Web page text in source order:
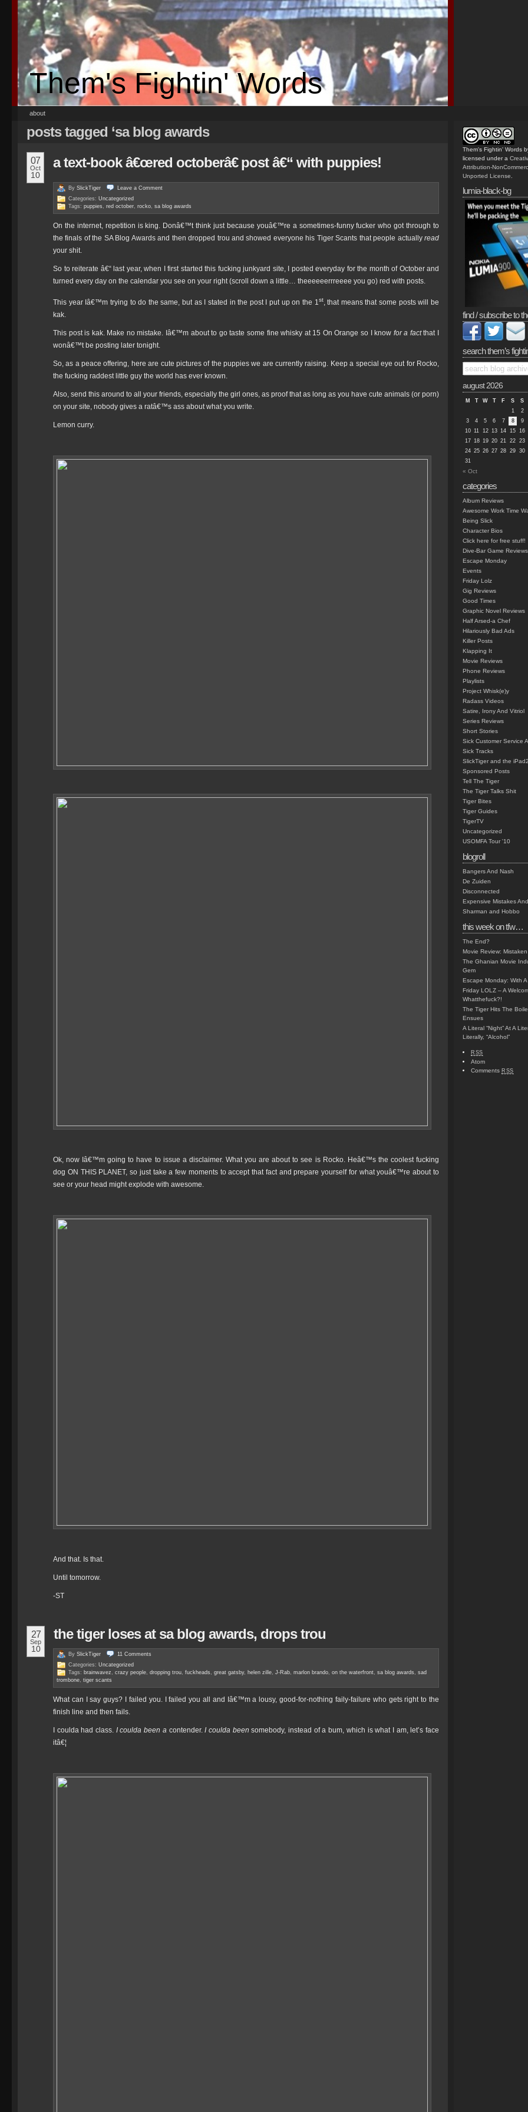
Them's Fightin' Words
about
posts tagged ‘sa blog awards
07
Oct
10
a text-book â€œred octoberâ€ post â€“ with puppies!
By SlickTiger Leave a Comment
Categories: Uncategorized
Tags: puppies , red october, rocko, sa blog awards
On the internet, repetition is king. Donâ€™t think just because youâ€™re a sometimes-funny fucker who got through to
the finals of the SA Blog Awards and then dropped trou and showed everyone his Tiger Scants that people actually read
your shit.
So to reiterate â€“ last year, when I first started this fucking junkyard site, I posted everyday for the month of October and
turned every day on the calendar you see on your right (scroll down a little… theeeeeerrreeee you go) red with posts.
This year Iâ€™m trying to do the same, but as I stated in the post I put up on the 1st, that means that some posts will be
kak.
This post is kak. Make no mistake. Iâ€™m about to go taste some fine whisky at 15 On Orange so I know for a factthat I
wonâ€™t be posting later tonight.
So, as a peace offering, here are cute pictures of the puppies we are currently raising. Keep a special eye out for Rocko,
the fucking raddest little guy the world has ever known.
Also, send this around to all your friends, especially the girl ones, as proof that as long as you have cute animals (or porn)
on your site, nobody gives a ratâ€™s ass about what you write.
Lemon curry.
Ok, now Iâ€™m going to have to issue a disclaimer. What you are about to see is Rocko. Heâ€™s the coolest fucking
dog ON THIS PLANET, so just take a few moments to accept that fact and prepare yourself for what youâ€™re about to
see or your head might explode with awesome.
And that. Is that.
Until tomorrow.
-ST
27
Sep
10
the tiger loses at sa blog awards, drops trou
By SlickTiger 11 Comments
Categories: Uncategorized
Tags: brainwavez , crazy people, dropping trou, fuckheads , great gatsby, helen zille, J-Rab, marlon brando, on the waterfront, sa blog awards , sad
trombone, tiger scants
What can I say guys? I failed you. I failed you all and Iâ€™m a lousy, good-for-nothing faily-failure who gets right to the
finish line and then fails.
I coulda had class. I coulda been acontender.I coulda been somebody, instead of a bum, which is what I am, let’s face
itâ€¦
Them's Fightin' Words
licensed under a
Attribution-
Unported License
lumia-black-bg
find / subscribe to
search them’s
august 2026
M T W T F S
S
1
2
3
4 5 6 7 8
9
10 11 12 13 14 15 16
17 18 19 20 21 22 23
24 25 26 27 28 29 30
31
« Oct
categories
Album Reviews
Awesome Work Time
Being Slick
Character Bios
Click here for free stuff!
Dive-Bar Game Reviews
Escape Monday
Events
Friday Lolz
Gig Reviews
Good Times
Graphic Novel Reviews
Half Arsed-a Chef
Hilariously Bad Ads
Killer Posts
Klapping It
Movie Reviews
Phone Reviews
Playlists
Project Whisk(e)y
Radass Videos
Satire, Irony And Vitriol
Series Reviews
Short Stories
Sick Customer Service
Sick Tracks
SlickTiger and the iPad2
Sponsored Posts
Tell The Tiger
The Tiger Talks Shit
Tiger Bites
Tiger Guides
TigerTV
Uncategorized
USOMFA Tour '10
blogroll
Bangers And Nash
De Zuiden
Disconnected
Expensive Mistakes
Sharman and Hobbo
this week on tfw…
The End?
Movie Review:
The Ghanian Movie
Gem
Escape Monday: With
Friday LOLZ – A
Whatthefuck?!
The Tiger Hits The
Ensues
A Literal “Night” At A
Literally, “Alcohol”
RSS
Atom
Comments RSS